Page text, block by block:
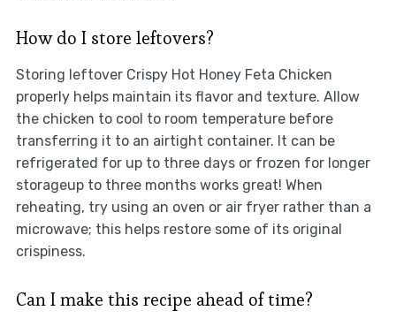
How do I store leftovers?
Storing leftover Crispy Hot Honey Feta Chicken
properly helps maintain its flavor and texture. Allow
the chicken to cool to room temperature before
transferring it to an airtight container. It can be
refrigerated for up to three days or frozen for longer
storageup to three months works great! When
reheating, try using an oven or air fryer rather than a
microwave; this helps restore some of its original
crispiness.
Can I make this recipe ahead of time?